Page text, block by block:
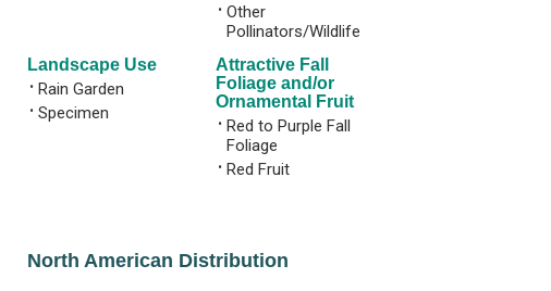
• Other
Pollinators/Wildlife
Landscape Use
• Rain Garden
• Specimen
Attractive Fall
Foliage and/or
Ornamental Fruit
• Red to Purple Fall
Foliage
• Red Fruit
North American Distribution